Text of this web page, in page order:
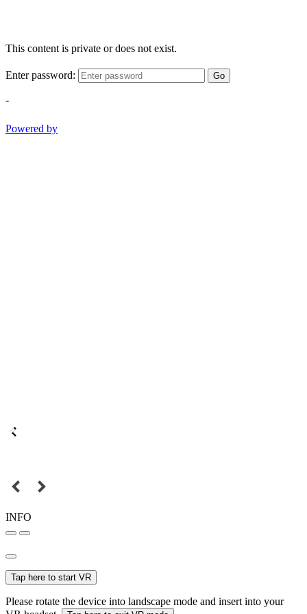
This content is private or does not exist.
Enter password: Go
-
Powered by
INFO
Tap here to start VR
Please rotate the device into landscape mode and insert into your